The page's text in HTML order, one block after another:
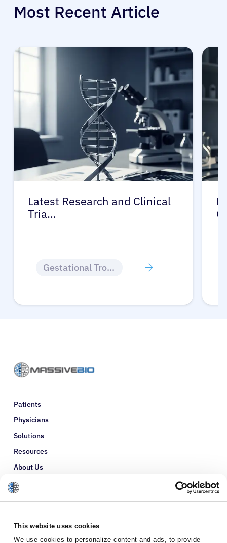
This website uses cookies
We use cookies to personalize content and ads, to provide
Most Recent Article
Latest Research and Clinical
Tria…
Gestational Trophoblastic Disease
Patients
Physicians
Solutions
Resources
About Us
Refer a Patient